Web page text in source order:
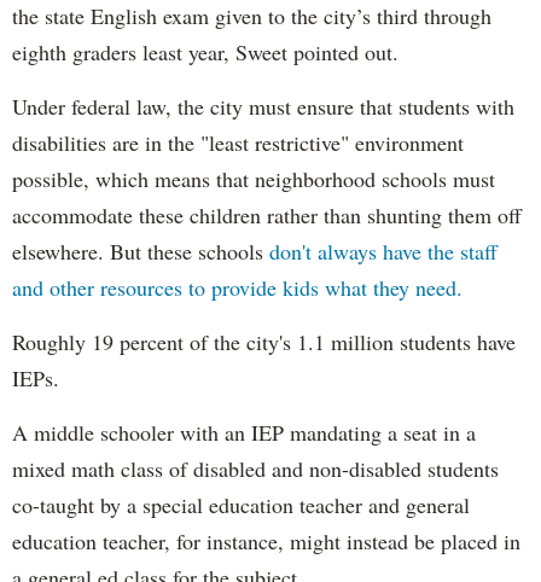
the state English exam given to the city’s third through
eighth graders least year, Sweet pointed out.
Under federal law, the city must ensure that students with
disabilities are in the "least restrictive" environment
possible, which means that neighborhood schools must
accommodate these children rather than shunting them off
elsewhere. But these schools don't always have the staff
and other resources to provide kids what they need.
Roughly 19 percent of the city's 1.1 million students have
IEPs.
A middle schooler with an IEP mandating a seat in a
mixed math class of disabled and non-disabled students
co-taught by a special education teacher and general
education teacher, for instance, might instead be placed in